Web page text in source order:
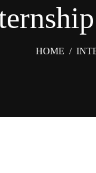
HOME /